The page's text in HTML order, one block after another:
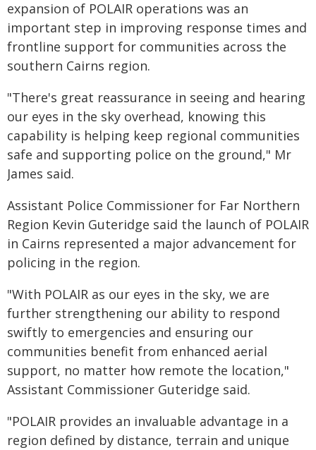
expansion of POLAIR operations was an
important step in improving response times and
frontline support for communities across the
southern Cairns region.
"There's great reassurance in seeing and hearing
our eyes in the sky overhead, knowing this
capability is helping keep regional communities
safe and supporting police on the ground," Mr
James said.
Assistant Police Commissioner for Far Northern
Region Kevin Guteridge said the launch of POLAIR
in Cairns represented a major advancement for
policing in the region.
"With POLAIR as our eyes in the sky, we are
further strengthening our ability to respond
swiftly to emergencies and ensuring our
communities benefit from enhanced aerial
support, no matter how remote the location,"
Assistant Commissioner Guteridge said.
"POLAIR provides an invaluable advantage in a
region defined by distance, terrain and unique